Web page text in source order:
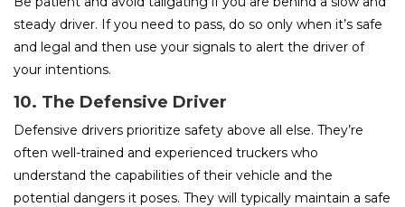
steady driver. If you need to pass, do so only when it’s safe
and legal and then use your signals to alert the driver of
your intentions.
10. The Defensive Driver
Defensive drivers prioritize safety above all else. They’re
often well-trained and experienced truckers who
understand the capabilities of their vehicle and the
potential dangers it poses. They will typically maintain a safe